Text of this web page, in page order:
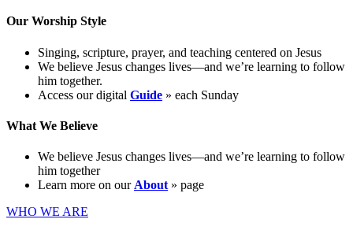
Our Worship Style
Singing, scripture, prayer, and teaching centered on Jesus
We believe Jesus changes lives—and we’re learning to follow
him together.
Access our digital Guide » each Sunday
What We Believe
We believe Jesus changes lives—and we’re learning to follow
him together
Learn more on our About » page
WHO WE ARE